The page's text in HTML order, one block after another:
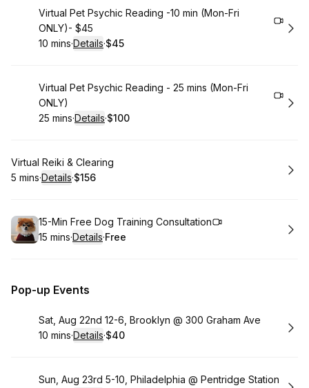
Book
Virtual Pet Psychic Reading -10 min (Mon-Fri
ONLY)- $45
.Duration:
10 mins·Details·
.Price
$45
Book
Virtual Pet Psychic Reading - 25 mins (Mon-Fri
ONLY)
.Duration:
25 mins·Details·
. Price
$100
Book
Virtual Reiki & Clearing
. Duration:
5 mins·Details·
. Price
$156
Book
15-Min Free Dog Training Consultation
.Duration:
15 mins·Details·
. Price
Free
Pop-up Events
Book
Sat, Aug 22nd 12-6, Brooklyn @ 300 Graham Ave
.Duration:
10 mins·Details·
.Price
$40
Book
Sun, Aug 23rd 5-10, Philadelphia @ Pentridge Station